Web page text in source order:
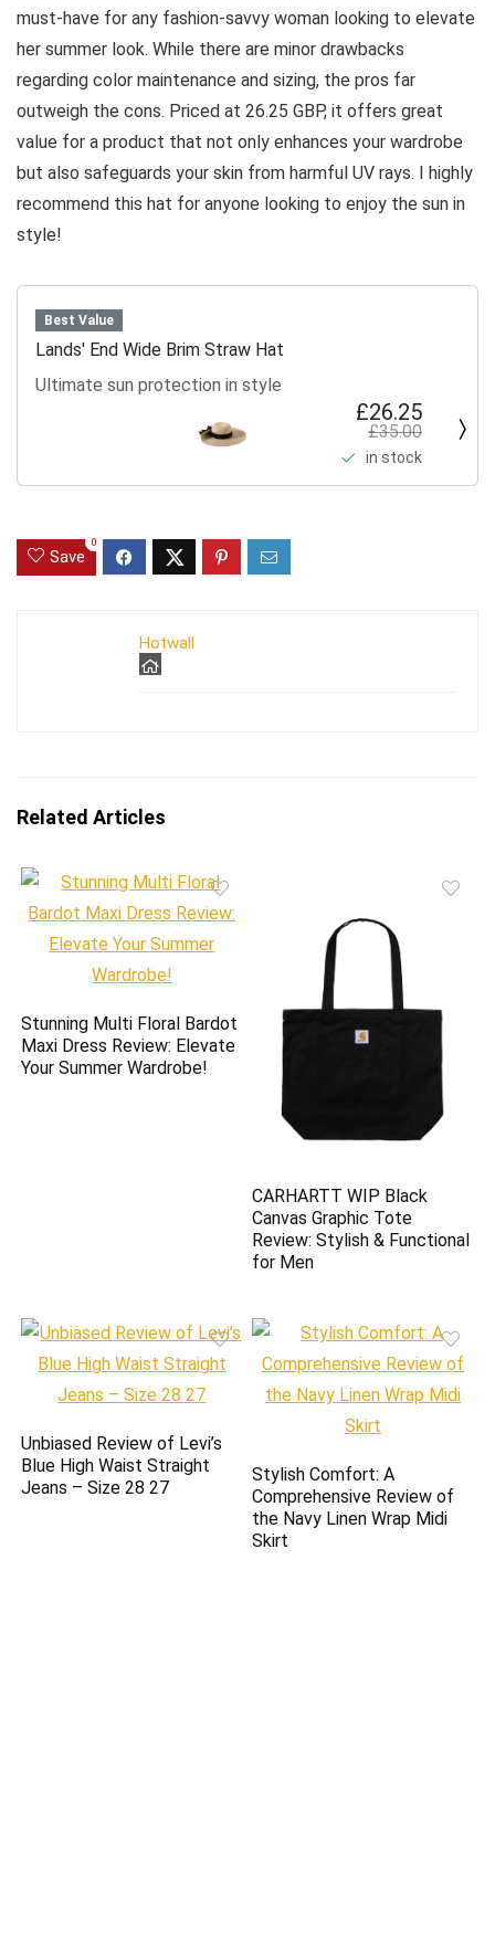
must-have for any fashion-savvy woman looking to elevate
her summer look. While there are minor drawbacks
regarding color maintenance and sizing, the pros far
outweigh the cons. Priced at 26.25 GBP, it offers great
value for a product that not only enhances your wardrobe
but also safeguards your skin from harmful UV rays. I highly
recommend this hat for anyone looking to enjoy the sun in
style!
Best Value
Lands' End Wide Brim Straw Hat
Ultimate sun protection in style
£26.25
£35.00
in stock
Save
0
Hotwall
Related Articles
Stunning Multi Floral Bardot
Maxi Dress Review: Elevate
Your Summer Wardrobe!
CARHARTT WIP Black
Canvas Graphic Tote
Review: Stylish & Functional
for Men
Unbiased Review of Levi’s
Blue High Waist Straight
Jeans – Size 28 27
Stylish Comfort: A
Comprehensive Review of
the Navy Linen Wrap Midi
Skirt